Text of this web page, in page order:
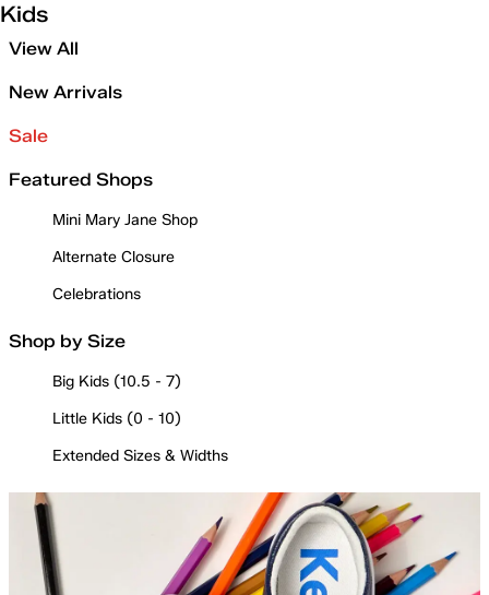
Kids
View All
New Arrivals
Sale
Featured Shops
Mini Mary Jane Shop
Alternate Closure
Celebrations
Shop by Size
Big Kids (10.5 - 7)
Little Kids (0 - 10)
Extended Sizes & Widths